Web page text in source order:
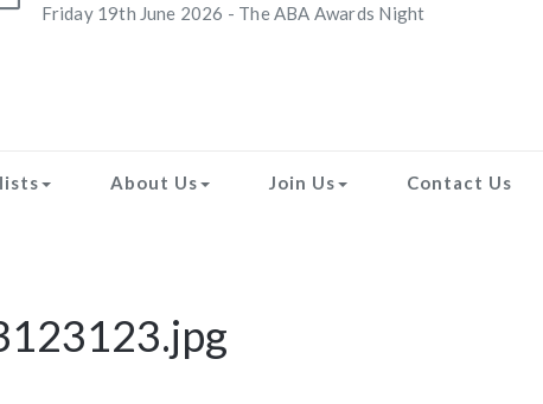
Friday 19th June 2026 - The ABA Awards Night
About Us Join Us Contact Us